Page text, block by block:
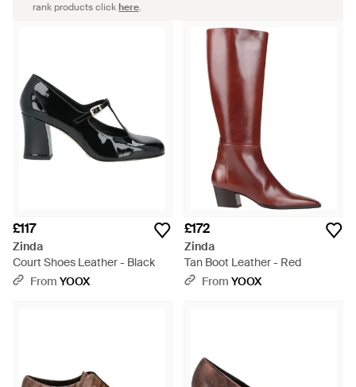
rank products clickhere.
£117
Zinda
Court Shoes Leather - Black
From YOOX
£172
Zinda
Tan Boot Leather - Red
From YOOX